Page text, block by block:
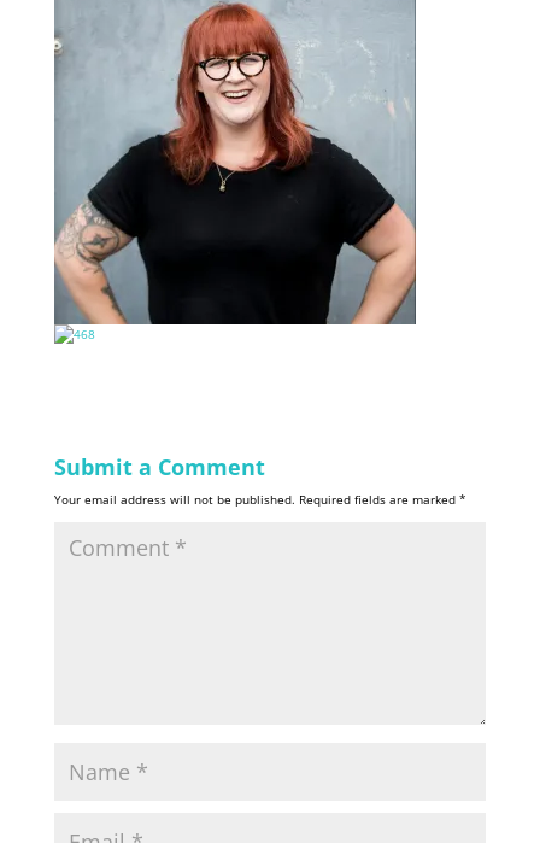
Submit a Comment
Your email address will not be published. Required fields are marked *